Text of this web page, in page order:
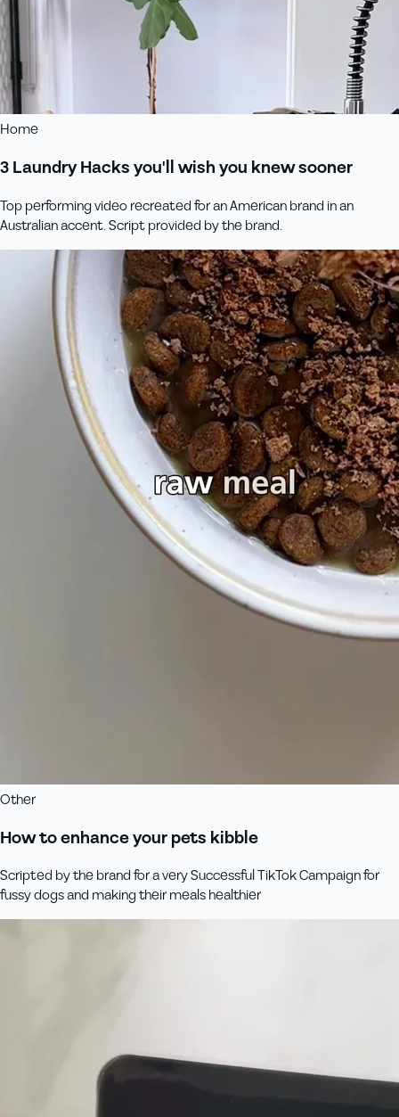
Home
3 Laundry Hacks you'll wish you knew sooner
Top performing video recreated for an American brand in an
Australian accent. Script provided by the brand.
Other
How to enhance your pets kibble
Scripted by the brand for a very Successful TikTok Campaign for
fussy dogs and making their meals healthier